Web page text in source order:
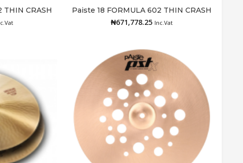
THIN CRASH Add to cart
Paiste 18 FORMULA 602 THIN CRASH
₦671,778.25 Inc.Vat